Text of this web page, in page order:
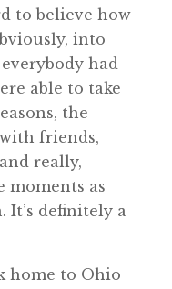
to believe how
into
had
able to take
the
friends,
really,
moments as
It’s definitely a
home to Ohio